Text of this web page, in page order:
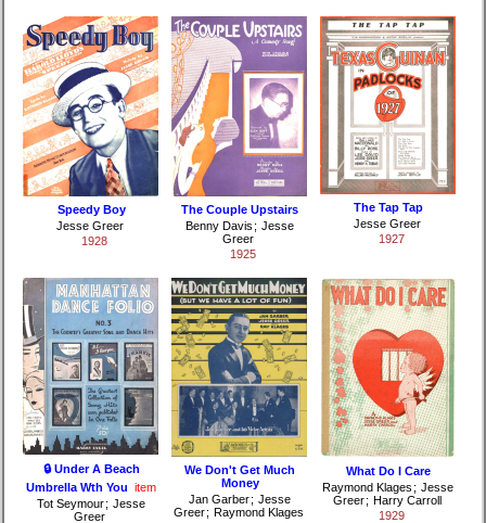
Speedy Boy
Jesse Greer
1928
The Couple Upstairs
Benny Davis ; Jesse
Greer
1925
The Tap Tap
Jesse Greer
1927
🔒 Under A Beach
Umbrella Wth You item
Tot Seymour ; Jesse
Greer
We Don't Get Much
Money
Jan Garber ; Jesse
Greer ; Raymond Klages
What Do I Care
Raymond Klages ; Jesse
Greer ; Harry Carroll
1929